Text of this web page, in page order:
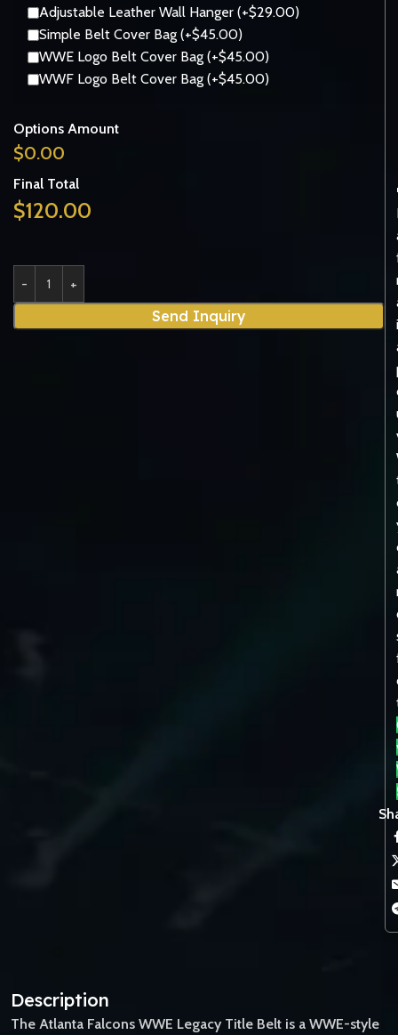
Adjustable Leather Wall Hanger (+$29.00)
Simple Belt Cover Bag (+$45.00)
WWE Logo Belt Cover Bag (+$45.00)
WWF Logo Belt Cover Bag (+$45.00)
Options Amount
$0.00
Final Total
$120.00
Send Inquiry
Description
The Atlanta Falcons WWE Legacy Title Belt is a WWE-style